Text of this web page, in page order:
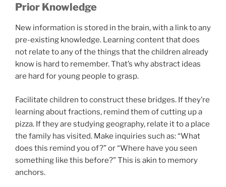
Prior Knowledge
New information is stored in the brain, with a link to any
pre-existing knowledge. Learning content that does
not relate to any of the things that the children already
know is hard to remember. That’s why abstract ideas
are hard for young people to grasp.
Facilitate children to construct these bridges. If they’re
learning about fractions, remind them of cutting up a
pizza. If they are studying geography, relate it to a place
the family has visited. Make inquiries such as: “What
does this remind you of?” or “Where have you seen
something like this before?” This is akin to memory
anchors.